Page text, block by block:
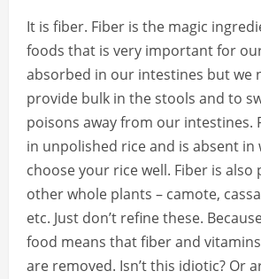
It is fiber. Fiber is the magic
foods that is very important for
absorbed in our intestines but we
provide bulk in the stools and to
poisons away from our intestines.
in unpolished rice and is absent in
choose your rice well. Fiber is also
other whole plants – camote,
etc. Just don’t refine these.
food means that fiber and
are removed. Isn’t this idiotic? Or